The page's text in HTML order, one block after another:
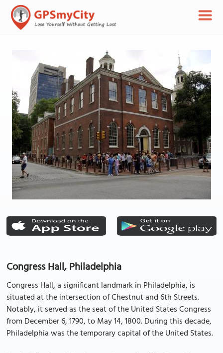
Congress Hall, Philadelphia
Congress Hall, a significant landmark in Philadelphia, is
situated at the intersection of Chestnut and 6th Streets.
Notably, it served as the seat of the United States Congress
from December 6, 1790, to May 14, 1800. During this decade,
Philadelphia was the temporary capital of the United States.